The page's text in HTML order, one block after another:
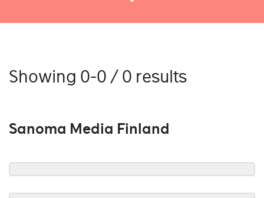
Showing 0-0 / 0 results
Sanoma Media Finland